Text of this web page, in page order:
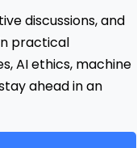
discussions, and
practical
AI ethics, machine
ahead in an